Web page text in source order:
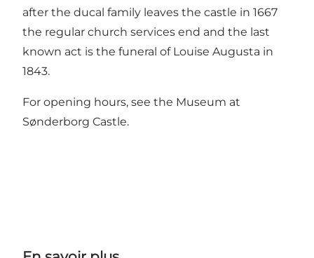
after the ducal family leaves the castle in 1667
the regular church services end and the last
known act is the funeral of Louise Augusta in
1843.
For opening hours, see the Museum at
Sønderborg Castle.